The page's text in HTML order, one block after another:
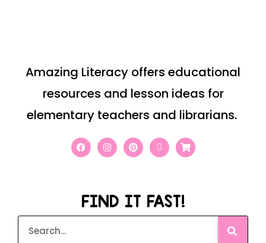
Amazing Literacy offers educational
resources and lesson ideas for
elementary teachers and librarians.
FIND IT FAST!